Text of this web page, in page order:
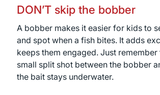
DON’T skip the bobber
A bobber makes it easier for kids to
and spot when a fish bites. It adds
keeps them engaged. Just remember
small split shot between the bobber
the bait stays underwater.